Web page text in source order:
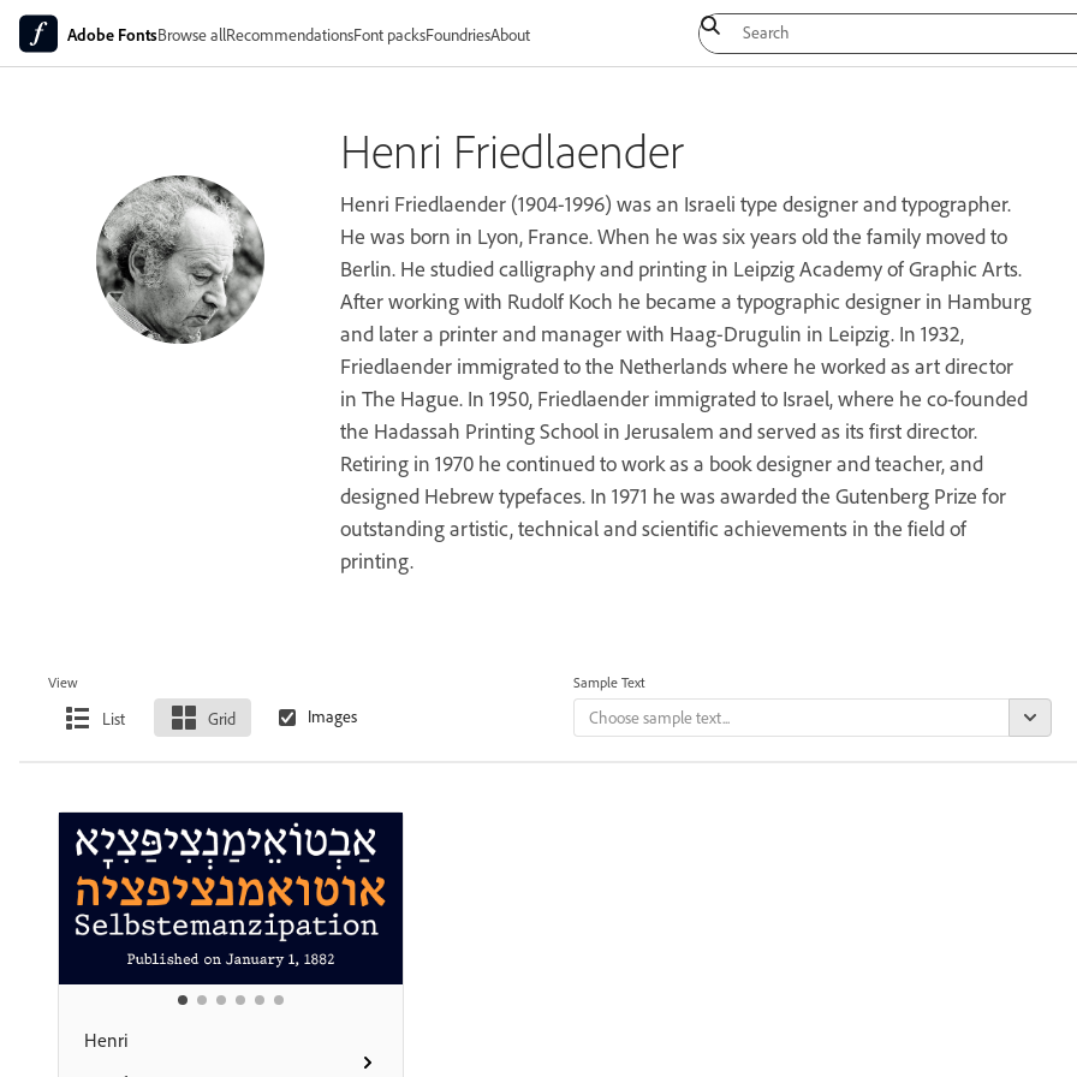
Adobe FontsBrowse allRecommendationsFont packsFoundriesAbout
Henri Friedlaender
Henri Friedlaender (1904-1996) was an Israeli type designer and typographer.
He was born in Lyon, France. When he was six years old the family moved to
Berlin. He studied calligraphy and printing in Leipzig Academy of Graphic Arts.
After working with Rudolf Koch he became a typographic designer in Hamburg
and later a printer and manager with Haag-Drugulin in Leipzig. In 1932,
Friedlaender immigrated to the Netherlands where he worked as art director
in The Hague. In 1950, Friedlaender immigrated to Israel, where he co-founded
the Hadassah Printing School in Jerusalem and served as its first director.
Retiring in 1970 he continued to work as a book designer and teacher, and
designed Hebrew typefaces. In 1971 he was awarded the Gutenberg Prize for
outstanding artistic, technical and scientific achievements in the field of
printing.
View
List Grid
Sample Text
Henri